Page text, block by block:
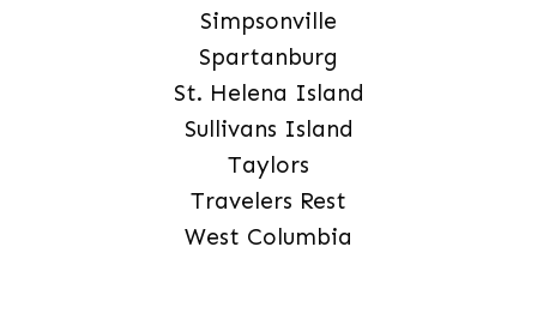
Simpsonville
Spartanburg
St. Helena Island
Sullivans Island
Taylors
Travelers Rest
West Columbia